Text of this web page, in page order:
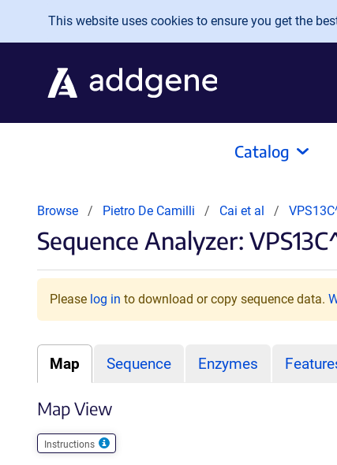
Skip to main content
This website uses cookies to ensure you get the
Catalog
Browse Pietro De Camilli Cai et al
Sequence Analyzer:
Please log in to download or copy sequence data.
Map Sequence Enzymes
Map View
Instructions